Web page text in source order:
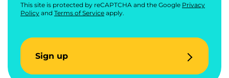
This site is protected by reCAPTCHA and the Google Privacy
Policy and Terms of Service apply.
Sign up